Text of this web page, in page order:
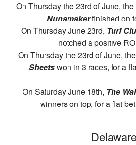
On Thursday the 23rd of June,
Nunamakerfinished on
On Thursday June 23rd, Turf
notched a positive
On Thursday the 23rd of June,
Sheetswon in 3 races, for a
On Saturday June 18th, The
winners on top, for a flat
Delaware